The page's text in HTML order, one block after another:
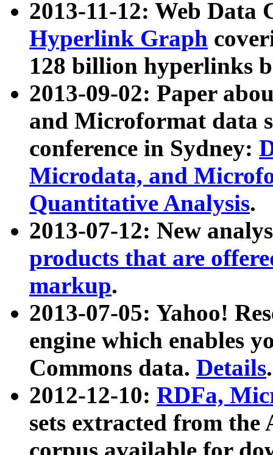
2013-11-12: Web Data
Hyperlink Graph
128 billion hyperlinks
2013-09-02: Paper
and Microformat data
conference in Sydney:
Microdata, and
Quantitative Analysis.
2013-07-12: New
products that are
markup.
2013-07-05: Yahoo!
engine which enables
Commons data. Details.
2012-12-10: RDFa,
sets extracted from